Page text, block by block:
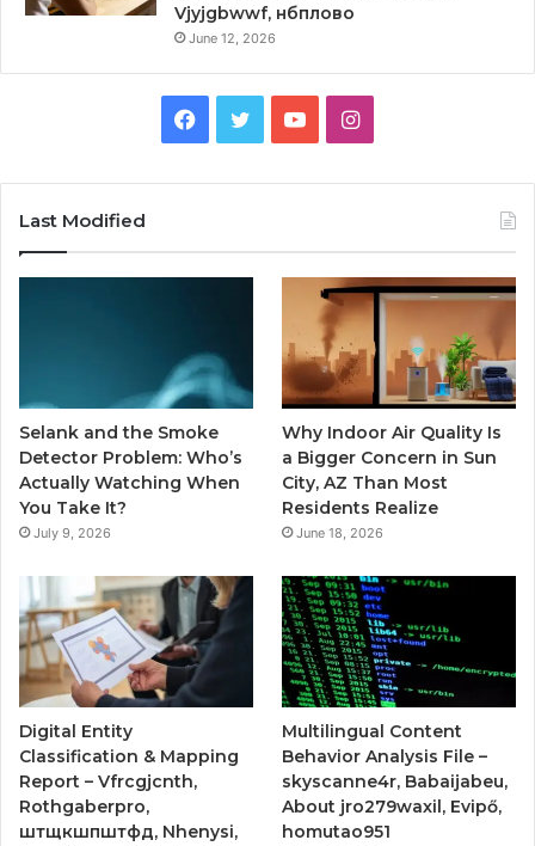
Vjyjgbwwf, нбплово
June 12, 2026
Facebook
TwitterYouTubeInstagram
Last Modified
Selank and the Smoke
Detector Problem: Who’s
Actually Watching When
You Take It?
July 9, 2026
Why Indoor Air Quality Is
a Bigger Concern in Sun
City, AZ Than Most
Residents Realize
June 18, 2026
Digital Entity
Classification & Mapping
Report – Vfrcgjcnth,
Rothgaberpro,
штщкшпштфд, Nhenysi,
Multilingual Content
Behavior Analysis File –
skyscanne4r, Babaijabeu,
About jro279waxil, Evipő,
homutao951